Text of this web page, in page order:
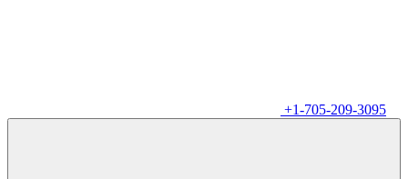
+1-705-209-3095